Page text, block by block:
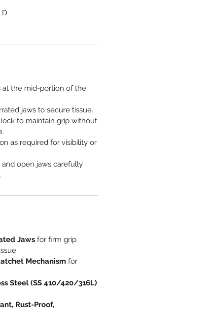
at the mid-portion of the
jaws to secure tissue.
to maintain grip without
as required for visibility or
open jaws carefully
Jaws for firm grip
Mechanism for
Steel (SS 410/420/316L)
Rust-Proof,